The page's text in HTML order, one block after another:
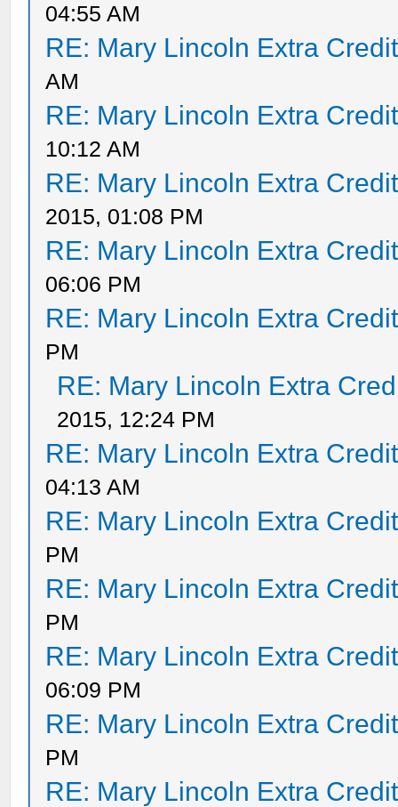
04:55 AM
RE: Mary Lincoln Extra
AM
RE: Mary Lincoln Extra
10:12 AM
RE: Mary Lincoln Extra
2015, 01:08 PM
RE: Mary Lincoln Extra
06:06 PM
RE: Mary Lincoln Extra
PM
RE: Mary Lincoln Extra
2015, 12:24 PM
RE: Mary Lincoln Extra
04:13 AM
RE: Mary Lincoln Extra
PM
RE: Mary Lincoln Extra
PM
RE: Mary Lincoln Extra
06:09 PM
RE: Mary Lincoln Extra
PM
RE: Mary Lincoln Extra